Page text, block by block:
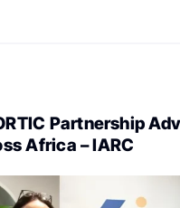
Partnership
Africa – IARC